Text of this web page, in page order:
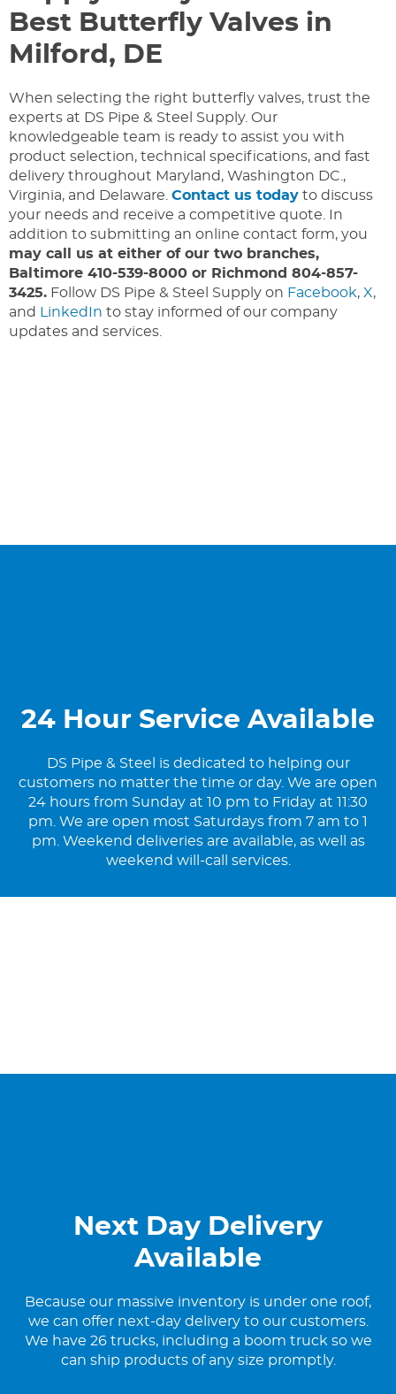
Best Butterfly Valves in
Milford, DE
When selecting the right butterfly valves, trust the
experts at DS Pipe & Steel Supply. Our
knowledgeable team is ready to assist you with
product selection, technical specifications, and fast
delivery throughout Maryland, Washington DC.,
Virginia, and Delaware. Contact us today to discuss
your needs and receive a competitive quote. In
addition to submitting an online contact form, you
may call us at either of our two branches,
Baltimore 410-539-8000 or Richmond 804-857-
3425. Follow DS Pipe & Steel Supply on Facebook, X,
and
LinkedIn to stay informed of our company
updates and services.
24 Hour Service Available
DS Pipe & Steel is dedicated to helping our
customers no matter the time or day. We are open
24 hours from Sunday at 10 pm to Friday at 11:30
pm. We are open most Saturdays from 7 am to 1
pm. Weekend deliveries are available, as well as
weekend will-call services.
Next Day Delivery
Available
Because our massive inventory is under one roof,
we can offer next-day delivery to our customers.
We have 26 trucks, including a boom truck so we
can ship products of any size promptly.